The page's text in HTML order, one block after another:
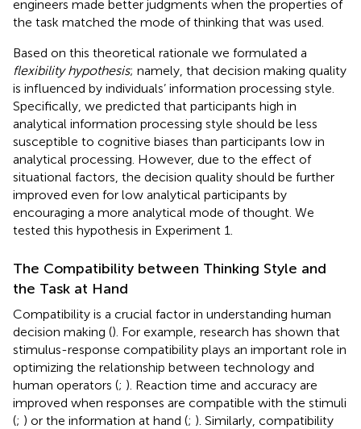
engineers made better judgments when the properties of
the task matched the mode of thinking that was used.
Based on this theoretical rationale we formulated a
flexibility hypothesis; namely, that decision making quality
is influenced by individuals’ information processing style.
Specifically, we predicted that participants high in
analytical information processing style should be less
susceptible to cognitive biases than participants low in
analytical processing. However, due to the effect of
situational factors, the decision quality should be further
improved even for low analytical participants by
encouraging a more analytical mode of thought. We
tested this hypothesis in Experiment 1.
The Compatibility between Thinking Style and
the Task at Hand
Compatibility is a crucial factor in understanding human
decision making (). For example, research has shown that
stimulus-response compatibility plays an important role in
optimizing the relationship between technology and
human operators (; ). Reaction time and accuracy are
improved when responses are compatible with the stimuli
(; ) or the information at hand (; ). Similarly, compatibility